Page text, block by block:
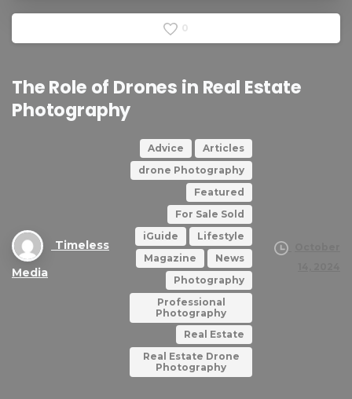
0
TheRole of Drones in Real Estate
Photography
Timeless
Media
Advice
Articles
drone Photography
Featured
For Sale Sold
iGuide
Lifestyle
Magazine
News
Photography
Professional
Photography
Real Estate
Real Estate Drone
Photography